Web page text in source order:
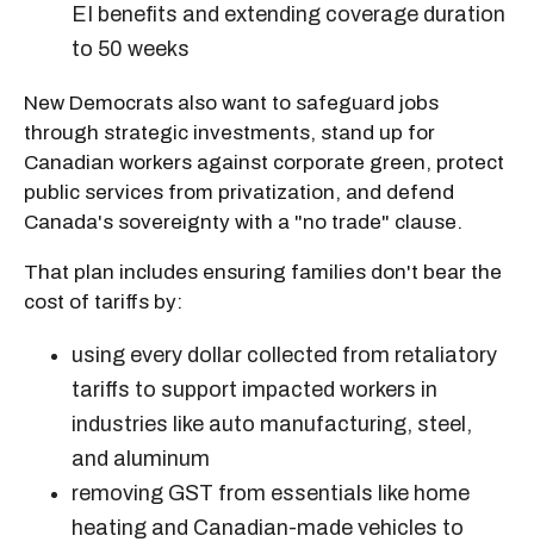
EI benefits and extending coverage duration
to 50 weeks
New Democrats also want to safeguard jobs
through strategic investments, stand up for
Canadian workers against corporate green, protect
public services from privatization, and defend
Canada's sovereignty with a "no trade" clause.
That plan includes ensuring families don't bear the
cost of tariffs by:
using every dollar collected from retaliatory
tariffs to support impacted workers in
industries like auto manufacturing, steel,
and aluminum
removing GST from essentials like home
heating and Canadian-made vehicles to